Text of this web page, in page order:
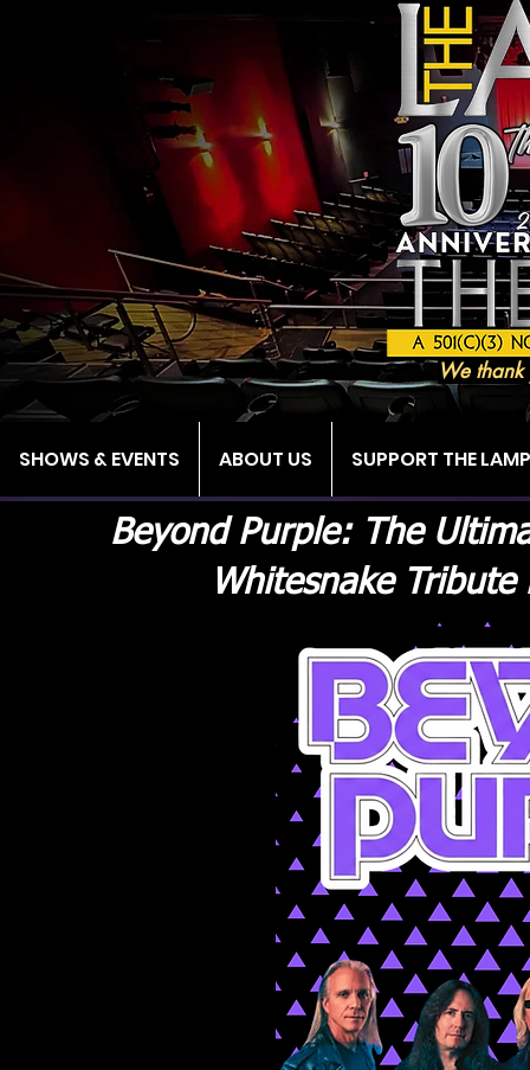
We
SHOWS & EVENTS ABOUT US SUPPORT THE LAMP
Beyond Purple: The
Whitesnake